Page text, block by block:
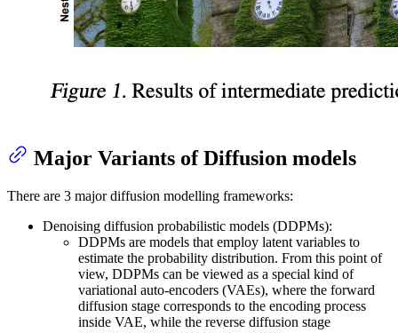
Major Variants of Diffusion models
There are 3 major diffusion modelling frameworks:
Denoising diffusion probabilistic models (DDPMs):
DDPMs are models that employ latent variables to
estimate the probability distribution. From this point of
view, DDPMs can be viewed as a special kind of
variational auto-encoders (VAEs), where the forward
diffusion stage corresponds to the encoding process
inside VAE, while the reverse diffusion stage